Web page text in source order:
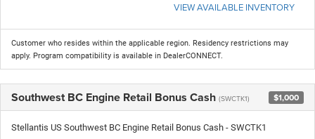
VIEW AVAILABLE INVENTORY
Customer who resides within the applicable region. Residency restrictions may
apply. Program compatibility is available in DealerCONNECT.
Southwest BC Engine Retail Bonus Cash (SWCTK1) $1,000
Stellantis US Southwest BC Engine Retail Bonus Cash - SWCTK1